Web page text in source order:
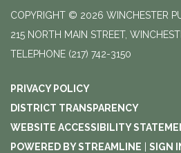
COPYRIGHT © 2026 WINCHESTER
215 NORTH MAIN STREET,
TELEPHONE (217) 742-3150
PRIVACY POLICY
DISTRICT TRANSPARENCY
WEBSITE ACCESSIBILITY
POWERED BY STREAMLINE
SIGN